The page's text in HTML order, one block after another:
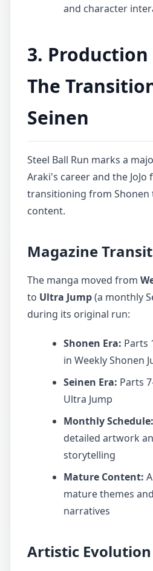
and character
3. Production
The
Seinen
Steel Ball Run marks a
Araki's career and the JoJo
transitioning from Shonen
content.
Magazine
The manga moved from
to Ultra Jump(a monthly
during its original run:
Shonen Era: Parts
in Weekly Shonen
Seinen Era: Parts
Ultra Jump
Monthly Schedule:
detailed artwork
storytelling
Mature Content:
mature themes
narratives
Artistic Evolution